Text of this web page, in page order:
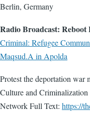
Berlin, Germany
Radio Broadcast: Reboot
Criminal: Refugee
Maqsud.A in Apolda
Protest the deportation war
Culture and
Network Full Text: https://